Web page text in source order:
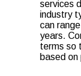
services
industry
can
years.
terms so
based